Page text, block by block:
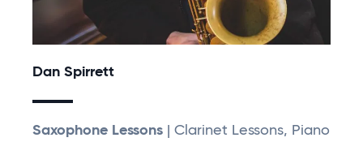
Dan Spirrett
Saxophone Lessons | Clarinet Lessons, Piano